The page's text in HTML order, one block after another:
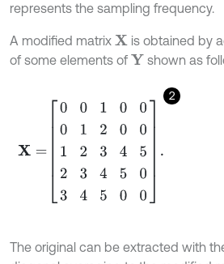
represents the sampling frequency.
A modified matrix X
is obtained by
of some elements of Y shown as
2
00 12 0 34 23 503
The original can be extracted with